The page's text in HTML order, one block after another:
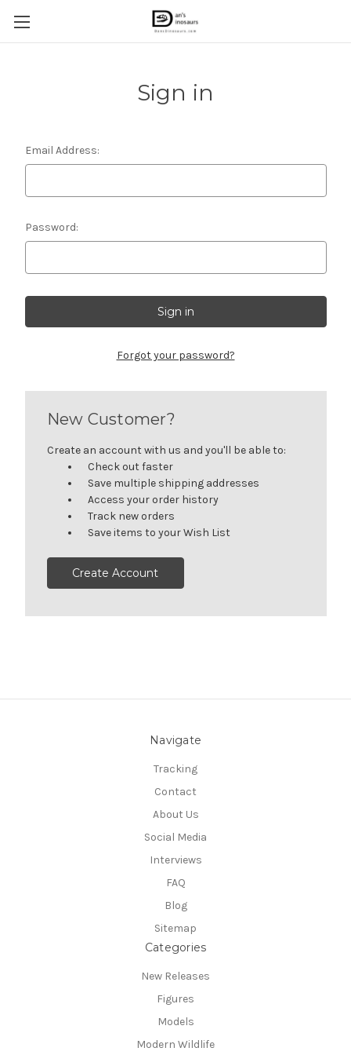
Sign in
Email Address:
Password:
Forgot your password?
New Customer?
Create an account with us and you'll be able to:
Check out faster
Save multiple shipping addresses
Access your order history
Track new orders
Save items to your Wish List
Create Account
Navigate
Tracking
Contact
About Us
Social Media
Interviews
FAQ
Blog
Sitemap
Categories
New Releases
Figures
Models
Modern Wildlife